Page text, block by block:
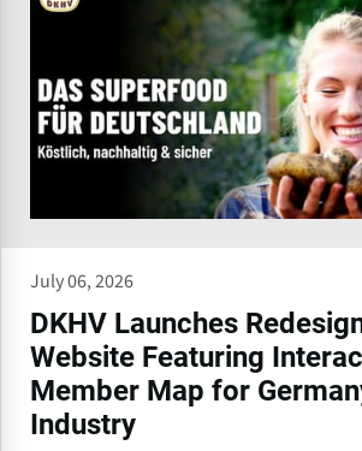
July 06, 2026
DKHV Launches
Website Featuring
Member Map for
Industry